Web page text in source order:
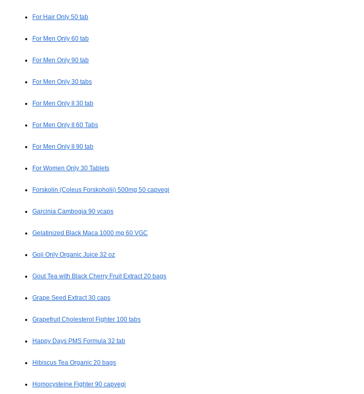
For Hair Only 50 tab
For Men Only 60 tab
For Men Only 90 tab
For Men Only 30 tabs
For Men Only II 30 tab
For Men Only II 60 Tabs
For Men Only II 90 tab
For Women Only 30 Tablets
Forskolin (Coleus Forskoholii) 500mg 50 capvegi
Garcinia Cambogia 90 vcaps
Gelatinized Black Maca 1000 mg 60 VGC
Goji Only Organic Juice 32 oz
Gout Tea with Black Cherry Fruit Extract 20 bags
Grape Seed Extract 30 caps
Grapefruit Cholesterol Fighter 100 tabs
Happy Days PMS Formula 32 tab
Hibiscus Tea Organic 20 bags
Homocysteine Fighter 90 capvegi